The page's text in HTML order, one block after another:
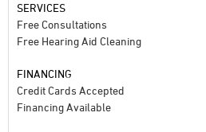
SERVICES
Free Consultations
Free Hearing Aid Cleaning
FINANCING
Credit Cards Accepted
Financing Available